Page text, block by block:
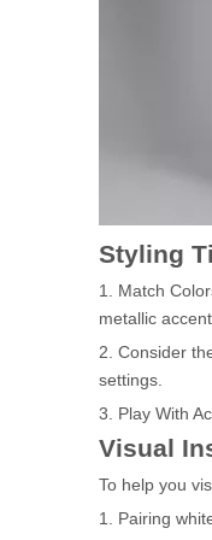
Styling
1. Match
metallic
2. Consider
settings.
3. Play With
Visual
To help you
1. Pairing